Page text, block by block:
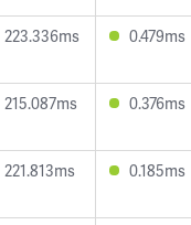
223.336ms 0.479ms
215.087ms 0.376ms
221.813ms 0.185ms